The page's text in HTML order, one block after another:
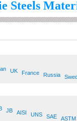
Steels
UK France Russia
JB AISI UNS SAE ASTM